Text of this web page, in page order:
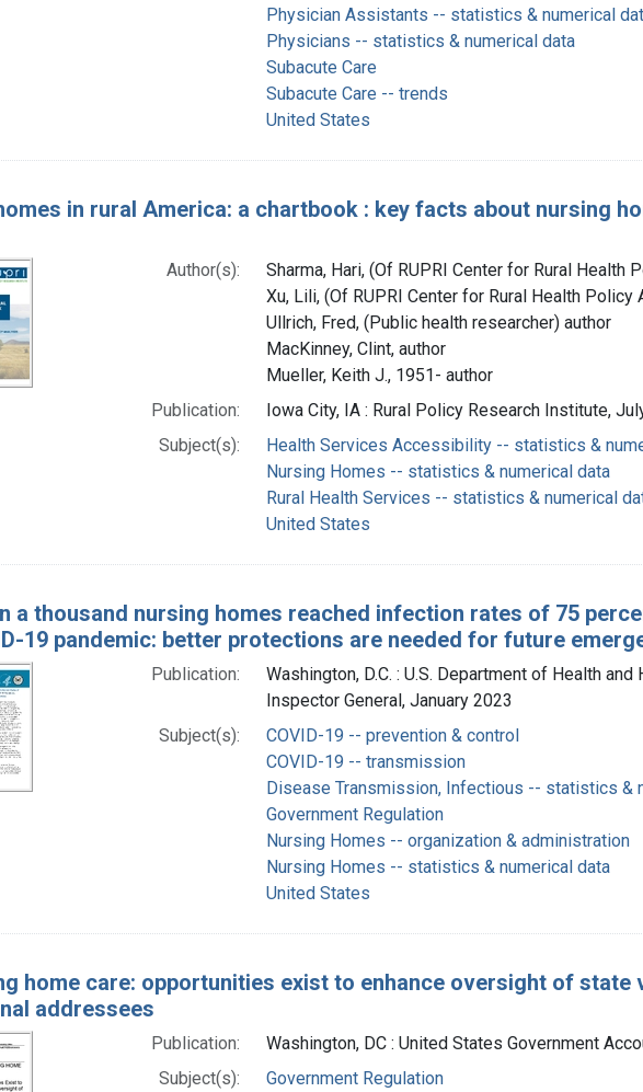
Physician Assistants -- statistics & numerical
Physicians -- statistics & numerical data
Subacute Care
Subacute Care -- trends
United States
in rural America: a chartbook : key facts about nursing
Author(s):
Sharma, Hari, (Of RUPRI Center for Rural Health
Xu, Lili, (Of RUPRI Center for Rural Health Policy
Ullrich, Fred, (Public health researcher) author
MacKinney, Clint, author
Mueller, Keith J., 1951- author
Publication:
Iowa City, IA : Rural Policy Research Institute,
Subject(s):
Health Services Accessibility -- statistics &
Nursing Homes -- statistics & numerical data
Rural Health Services -- statistics & numerical
United States
a thousand nursing homes reached infection rates of 75
19 pandemic: better protections are needed for future
Publication:
Washington, D.C. : U.S. Department of Health
Inspector General, January 2023
Subject(s):
COVID-19 -- prevention & control
COVID-19 -- transmission
Disease Transmission, Infectious -- statistics &
Government Regulation
Nursing Homes -- organization & administration
Nursing Homes -- statistics & numerical data
United States
home care: opportunities exist to enhance oversight of state
addressees
Publication:
Washington, DC : United States Government
Subject(s):
Government Regulation